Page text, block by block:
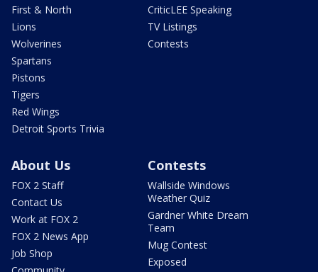
First & North
Lions
Wolverines
Spartans
Pistons
Tigers
Red Wings
Detroit Sports Trivia
CriticLEE Speaking
TV Listings
Contests
About Us
FOX 2 Staff
Contact Us
Work at FOX 2
FOX 2 News App
Job Shop
Contests
Wallside Windows
Weather Quiz
Gardner White Dream
Team
Mug Contest
Exposed